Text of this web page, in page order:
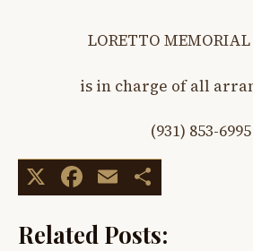
LORETTO
is in charge of all
(931) 853-6995
X Facebook
Email
Related Posts: